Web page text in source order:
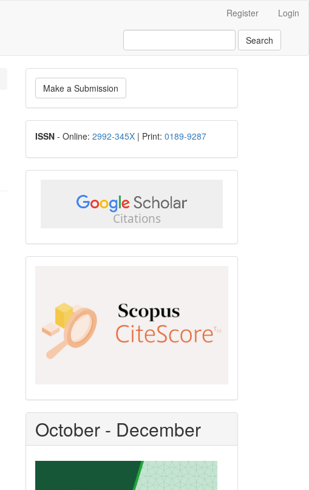
Register Login
Search
Make
a
Submission
Make a Submission
ISSN
ISSN - Online: 2992-345X | Print: 0189-9287
scholar
October - December